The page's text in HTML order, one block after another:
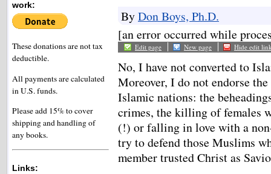
ByDon Boys, Ph.D.
[an error occurred while
Edit page New page Hide edit
No, I have not converted to
Moreover, I do not endorse
Islamic nations: the
crimes, the killing of females
(!) or falling in love with a
try to defend those Muslims
member trusted Christ as
work:
These donations are not tax
deductible.
All payments are calculated
in U.S. funds.
Please add 15% to cover
shipping and handling of
any books.
Links: